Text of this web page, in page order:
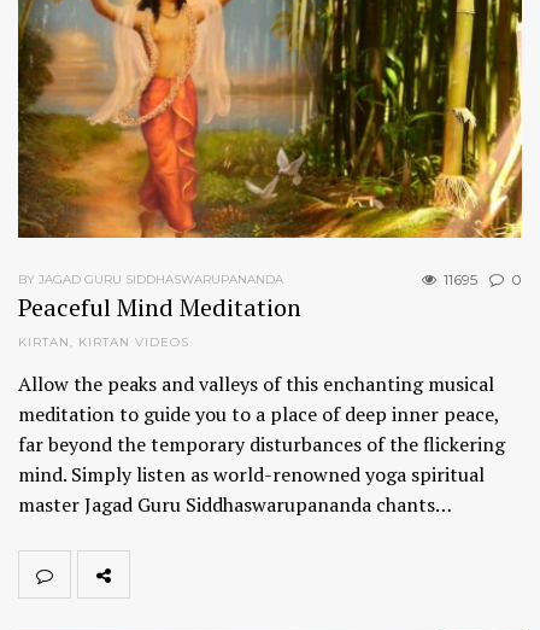
11695 0
BY JAGAD GURU SIDDHASWARUPANANDA
Peaceful Mind Meditation
KIRTAN, KIRTAN VIDEOS
Allow the peaks and valleys of this enchanting musical
meditation to guide you to a place of deep inner peace,
far beyond the temporary disturbances of the flickering
mind. Simply listen as world-renowned yoga spiritual
master Jagad Guru Siddhaswarupananda chants…